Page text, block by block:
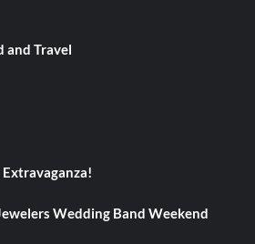
and Travel
Wedding Band Weekend